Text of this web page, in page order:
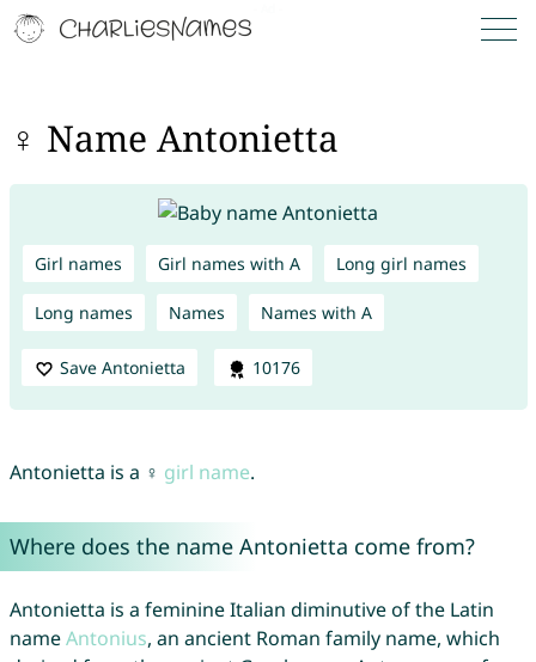
♀ Name Antonietta
Girl names Girl names with A Long girl names
Long names Names Names with A
Save Antonietta 10176
Antonietta is a ♀ girl name.
Where does the name Antonietta come from?
Antonietta is a feminine Italian diminutive of the Latin
nameAntonius, an ancient Roman family name, which